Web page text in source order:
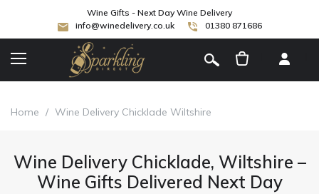
Wine Gifts - Next Day Wine Delivery
info@winedelivery.co.uk
01380 871686
Home / Wine Delivery Chicklade Wiltshire
Wine Delivery Chicklade, Wiltshire –
Wine Gifts Delivered Next Day